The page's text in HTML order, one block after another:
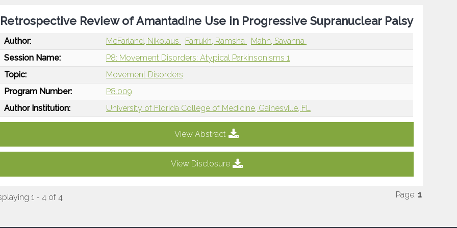
Retrospective Review of Amantadine Use in Progressive Supranuclear Palsy
Author: McFarland, Nikolaus Farrukh, Ramsha
Mahn, Savanna
Session Name:
P8: Movement Disorders: Atypical Parkinsonisms 1
Topic:
Movement Disorders
Program Number:
P8.009
Author Institution:
University of Florida College of Medicine, Gainesville, FL
View Abstract
View Disclosure
1 - 4 of 4 Page: 1